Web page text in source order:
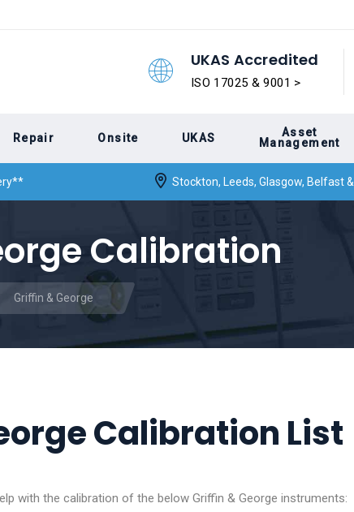
UKAS Accredited
ISO 17025 & 9001 >
Repair Onsite UKAS
Asset
Management
Stockton, Leeds, Glasgow, Belfast
Calibration
Griffin & George
Calibration List
with the calibration of the below Griffin & George instruments: